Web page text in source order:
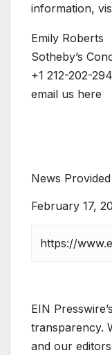
information,
Emily Roberts
Sotheby’s
+1 212-202-
email us here
News
February 17,
EIN
transparency.
and our